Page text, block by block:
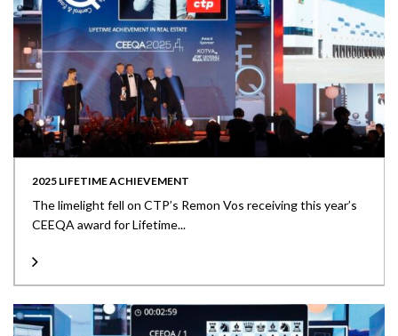
2025 LIFETIME ACHIEVEMENT
The limelight fell on CTP’s Remon Vos receiving this year’s
CEEQA award for Lifetime...